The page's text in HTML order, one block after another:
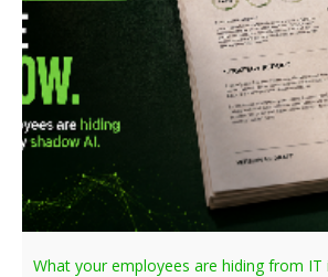
What your employees are hiding from IT